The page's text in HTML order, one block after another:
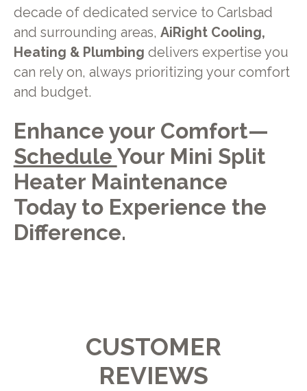
decade of dedicated service to Carlsbad
and surrounding areas, AiRight Cooling,
Heating & Plumbing delivers expertise you
can rely on, always prioritizing your comfort
and budget.
Enhance your Comfort—
Schedule Your Mini Split
Heater Maintenance
Today to Experience the
Difference.
CUSTOMER
REVIEWS